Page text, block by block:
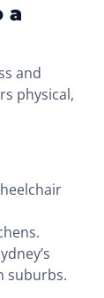
a
and
physical,
suburbs.